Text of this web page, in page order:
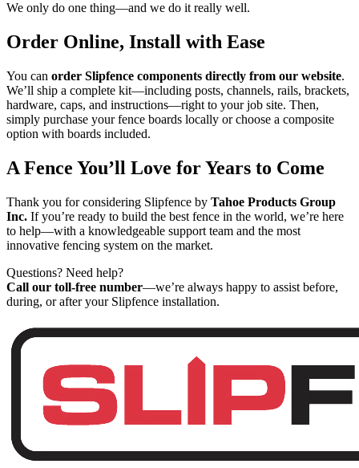
We only do one thing—and we do it really well.
Order Online, Install with Ease
You can order Slipfence components directly from our website.
We’ll ship a complete kit—including posts, channels, rails, brackets,
hardware, caps, and instructions—right to your job site. Then,
simply purchase your fence boards locally or choose a composite
option with boards included.
A Fence You’ll Love for Years to Come
Thank you for considering Slipfence by Tahoe Products Group
Inc. If you’re ready to build the best fence in the world, we’re here
to help—with a knowledgeable support team and the most
innovative fencing system on the market.
Questions? Need help?
Call our toll-free number—we’re always happy to assist before,
during, or after your Slipfence installation.